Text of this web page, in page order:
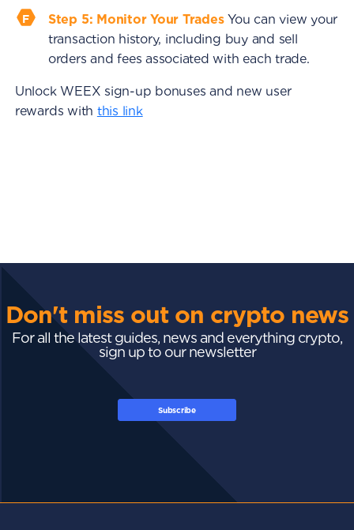
Step 5: Monitor Your TradesYou can view your
transaction history, including buy and sell
orders and fees associated with each trade.
Unlock WEEX sign-up bonuses and new user
rewards with this link
Don't miss out on crypto news
For all the latest guides, news and everything crypto,
sign up to our newsletter
Subscribe